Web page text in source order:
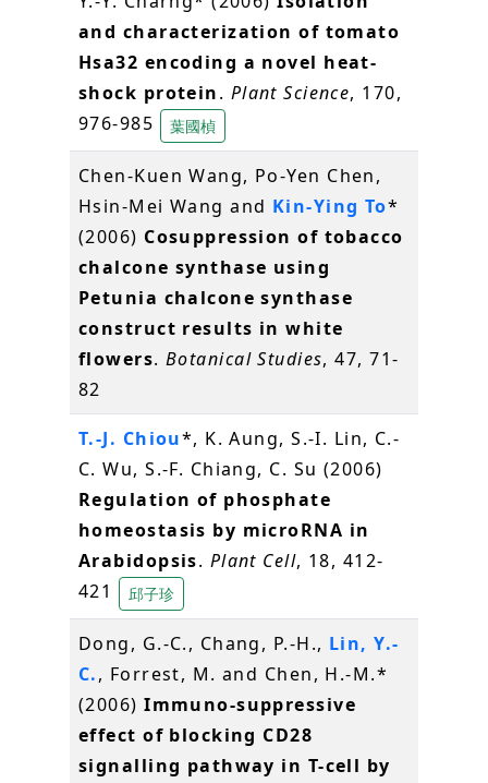
and characterization of tomato
Hsa32 encoding a novel heat-
shock protein. Plant Science, 170,
976-985
葉國楨
Chen-Kuen Wang, Po-Yen Chen,
Hsin-Mei Wang and Kin-Ying To*
(2006) Cosuppression of tobacco
chalcone synthase using
Petunia chalcone synthase
construct results in white
flowers. Botanical Studies, 47, 71-
82
T.-J. Chiou*, K. Aung, S.-I. Lin, C.-
C. Wu, S.-F. Chiang, C. Su (2006)
Regulation of phosphate
homeostasis by microRNA in
Arabidopsis. Plant Cell, 18, 412-
421
邱子珍
Dong, G.-C., Chang, P.-H., Lin, Y.-
C., Forrest, M. and Chen, H.-M.*
(2006)Immuno-suppressive
effect of blocking CD28
signalling pathway in T-cell by